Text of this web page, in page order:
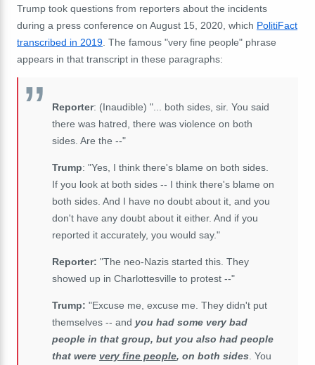
Trump took questions from reporters about the incidents
during a press conference on August 15, 2020, which PolitiFact
transcribed in 2019. The famous "very fine people" phrase
appears in that transcript in these paragraphs:
Reporter: (Inaudible) "... both sides, sir. You said
there was hatred, there was violence on both
sides. Are the --"
Trump: "Yes, I think there's blame on both sides.
If you look at both sides -- I think there's blame on
both sides. And I have no doubt about it, and you
don't have any doubt about it either. And if you
reported it accurately, you would say."
Reporter: "The neo-Nazis started this. They
showed up in Charlottesville to protest --"
Trump: "Excuse me, excuse me. They didn't put
themselves -- and you had some very bad
people in that group, but you also had people
that were very fine people, on both sides. You